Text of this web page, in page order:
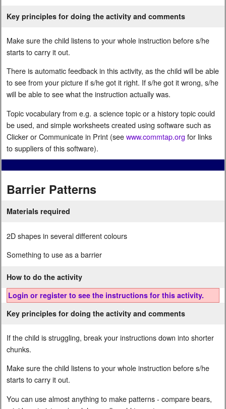
Key principles for doing the activity and comments
Make sure the child listens to your whole instruction before s/he
starts to carry it out.
There is automatic feedback in this activity, as the child will be able
to see from your picture if s/he got it right. If s/he got it wrong, s/he
will be able to see what the instruction actually was.
Topic vocabulary from e.g. a science topic or a history topic could
be used, and simple worksheets created using software such as
Clicker or Communicate in Print (seewww.commtap.org for links
to suppliers of this software).
Barrier Patterns
Materials required
2D shapes in several different colours
Something to use as a barrier
How to do the activity
Login or register to see the instructions for this activity.
Key principles for doing the activity and comments
If the child is struggling, break your instructions down into shorter
chunks.
Make sure the child listens to your whole instruction before s/he
starts to carry it out.
You can use almost anything to make patterns - compare bears,